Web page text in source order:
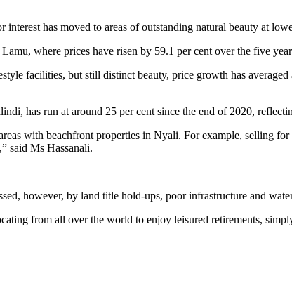
interest has moved to areas of outstanding natural beauty at
where prices have risen by 59.1 per cent over the five
facilities, but still distinct beauty, price growth has
has run at around 25 per cent since the end of 2020,
with beachfront properties in Nyali. For example, selling
said Ms Hassanali.
however, by land title hold-ups, poor infrastructure and
from all over the world to enjoy leisured retirements,